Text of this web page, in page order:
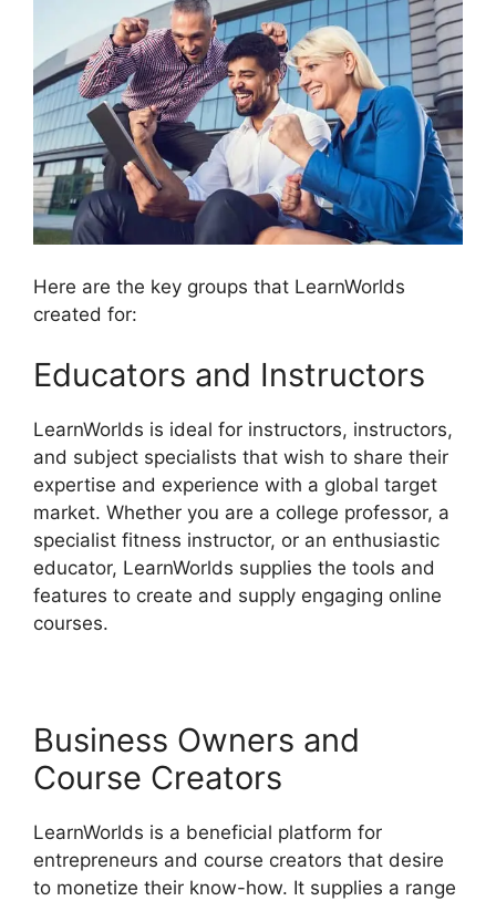
Here are the key groups that LearnWorlds
created for:
Educators and Instructors
LearnWorlds is ideal for instructors, instructors,
and subject specialists that wish to share their
expertise and experience with a global target
market. Whether you are a college professor, a
specialist fitness instructor, or an enthusiastic
educator, LearnWorlds supplies the tools and
features to create and supply engaging online
courses.
Business Owners and
Course Creators
LearnWorlds is a beneficial platform for
entrepreneurs and course creators that desire
to monetize their know-how. It supplies a range